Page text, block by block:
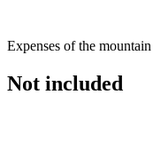
Expenses of the
Not included